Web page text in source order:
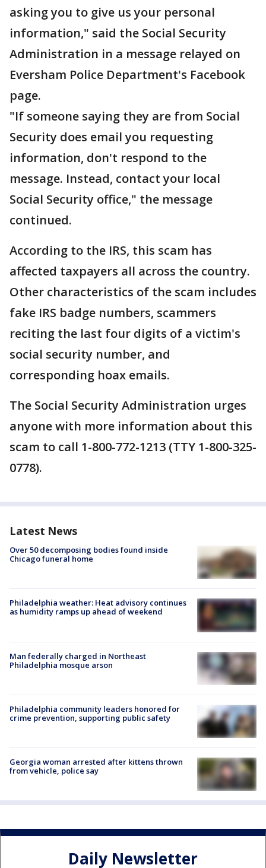
asking you to give us your personal
information," said the Social Security
Administration in a message relayed on
Eversham Police Department's Facebook
page.
"If someone saying they are from Social
Security does email you requesting
information, don't respond to the
message. Instead, contact your local
Social Security office," the message
continued.
According to the IRS, this scam has
affected taxpayers all across the country.
Other characteristics of the scam includes
fake IRS badge numbers, scammers
reciting the last four digits of a victim's
social security number, and
corresponding hoax emails.
The Social Security Administration urges
anyone with more information about this
scam to call 1-800-772-1213 (TTY 1-800-325-
0778).
Latest News
Over 50 decomposing bodies found inside
Chicago funeral home
Philadelphia weather: Heat advisory continues
as humidity ramps up ahead of weekend
Man federally charged in Northeast
Philadelphia mosque arson
Philadelphia community leaders honored for
crime prevention, supporting public safety
Georgia woman arrested after kittens thrown
from vehicle, police say
Daily Newsletter